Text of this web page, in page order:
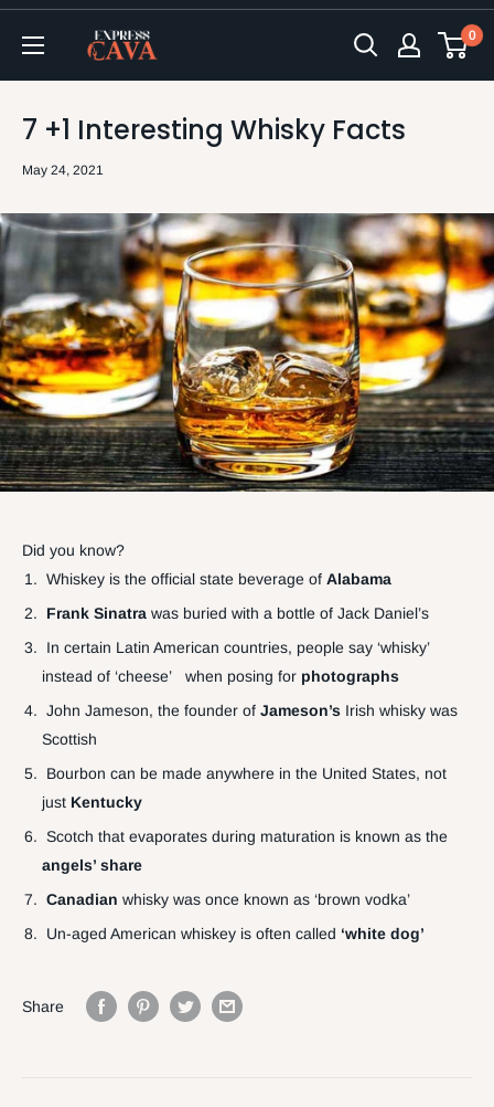
Skip
ExpressCava 0
7 +1 Interesting Whisky Facts
May 24, 2021
Did you know?
Whiskey is the official state beverage of Alabama
Frank Sinatra was buried with a bottle of Jack Daniel’s
In certain Latin American countries, people say ‘whisky’
instead of ‘cheese’ when posing for photographs
John Jameson, the founder of Jameson’s Irish whisky was
Scottish
Bourbon can be made anywhere in the United States, not
just Kentucky
Scotch that evaporates during maturation is known as the
angels’ share
Canadian whisky was once known as ‘brown vodka’
Un-aged American whiskey is often called ‘white dog’
Share